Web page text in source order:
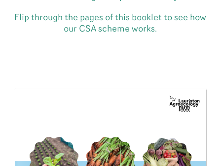
Flip through the pages of this booklet to see how
our CSA scheme works.